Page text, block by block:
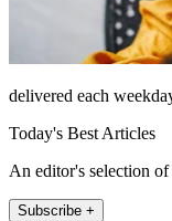
delivered each
Today's Best Articles
An editor's selection
Subscribe +